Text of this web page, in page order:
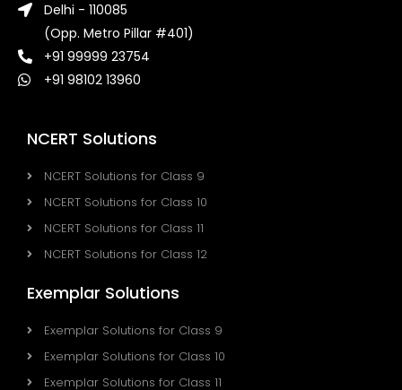
NCERT Solutions
NCERT Solutions for Class 9
NCERT Solutions for Class 10
NCERT Solutions for Class 11
NCERT Solutions for Class 12
Exemplar Solutions
Exemplar Solutions for Class 9
Exemplar Solutions for Class 10
Exemplar Solutions for Class 11
Delhi - 110085
(Opp. Metro Pillar #401)
+91 99999 23754
+91 98102 13960